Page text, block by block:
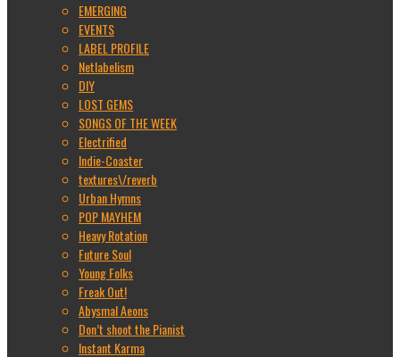
EMERGING
EVENTS
LABEL PROFILE
Netlabelism
DIY
LOST GEMS
SONGS OF THE WEEK
Electrified
Indie-Coaster
textures\/reverb
Urban Hymns
POP MAYHEM
Heavy Rotation
Future Soul
Young Folks
Freak Out!
Abysmal Aeons
Don’t shoot the Pianist
Instant Karma